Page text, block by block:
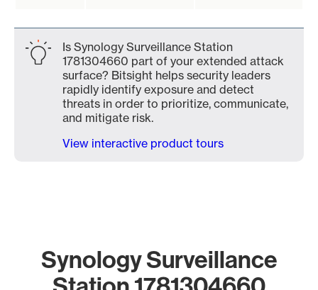
Is Synology Surveillance Station
1781304660 part of your extended attack
surface? Bitsight helps security leaders
rapidly identify exposure and detect
threats in order to prioritize, communicate,
and mitigate risk.
View interactive product tours
Synology Surveillance